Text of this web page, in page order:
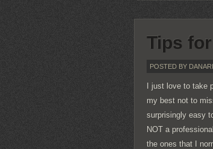
Tips
POSTED BY
I just love to
my best not to
surprisingly easy
NOT a
the ones that I